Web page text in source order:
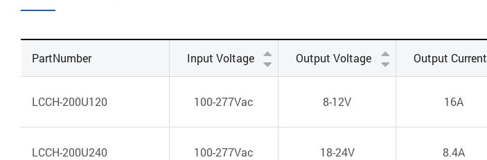
PartNumber Input Voltage Output Voltage Output Current
LCCH-200U120 100-277Vac 8-12V 16A
LCCH-200U240 100-277Vac 18-24V 8.4A